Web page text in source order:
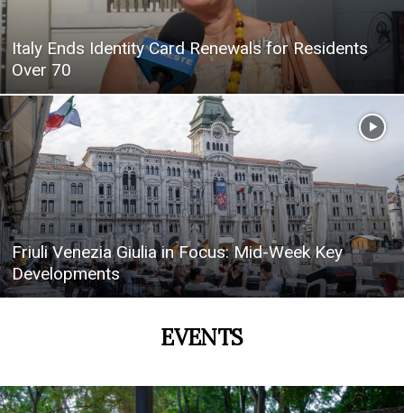
Italy Ends Identity Card Renewals for Residents
Over 70
Friuli Venezia Giulia in Focus: Mid-Week Key
Developments
EVENTS